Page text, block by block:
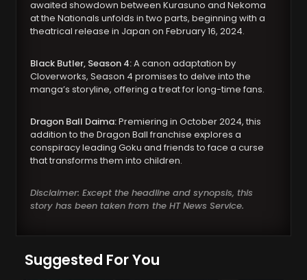
awaited showdown between Kurasuno and Nekoma
at the Nationals unfolds in two parts, beginning with a
theatrical release in Japan on February 16, 2024.
Black Butler, Season 4:A canon adaptation by
Cloverworks, Season 4 promises to delve into the
manga’s storyline, offering a treat for long-time fans.
Dragon Ball Daima:Premiering in October 2024, this
addition to the Dragon Ball franchise explores a
conspiracy leading Goku and friends to face a curse
that transforms them into children.
Disclaimer: Except the headline and synopsis, this
story has been taken from the HT News Service.
Suggested For You